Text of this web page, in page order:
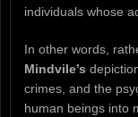
individuals whose
In other words,
Mindvile’s
crimes, and the
human beings into